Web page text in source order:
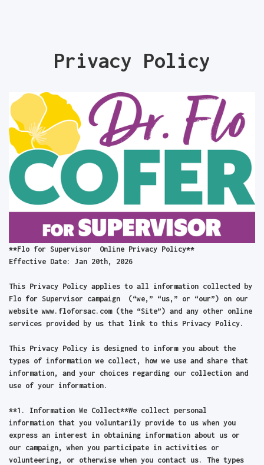
Privacy Policy
**Flo for Supervisor Online Privacy Policy**
Effective Date: Jan 20th, 2026
This Privacy Policy applies to all information collected by
Flo for Supervisor campaign (“we,” “us,” or “our”) on our
website www.floforsac.com (the “Site”) and any other online
services provided by us that link to this Privacy Policy.
This Privacy Policy is designed to inform you about the
types of information we collect, how we use and share that
information, and your choices regarding our collection and
use of your information.
**1. Information We Collect**We collect personal
information that you voluntarily provide to us when you
express an interest in obtaining information about us or
our campaign, when you participate in activities or
volunteering, or otherwise when you contact us. The types